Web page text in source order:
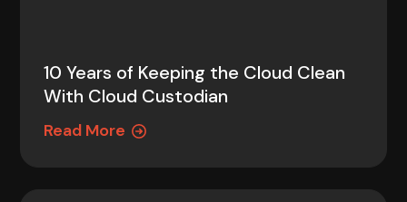
10 Years of Keeping the Cloud Clean
With Cloud Custodian
Read More